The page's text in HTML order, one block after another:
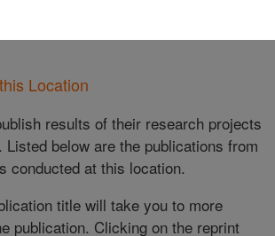
Location
results of their research projects
below are the publications from
conducted at this location.
title will take you to more
publication. Clicking on the reprint